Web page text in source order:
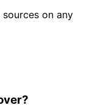
on any